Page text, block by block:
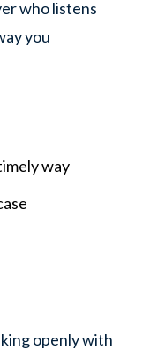
who listens
you
way
openly with